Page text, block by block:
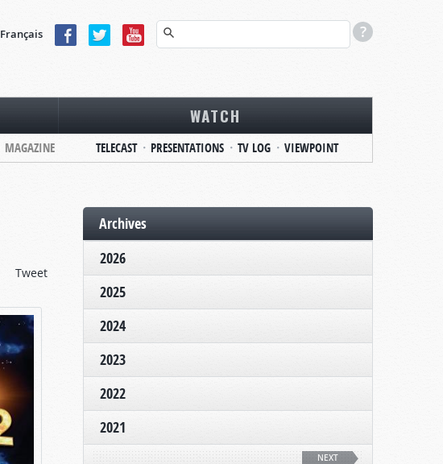
Français
MAGAZINE
WATCH
TELECAST PRESENTATIONS TV LOG VIEWPOINT
Tweet
Archives
2026
2025
2024
2023
2022
2021
NEXT